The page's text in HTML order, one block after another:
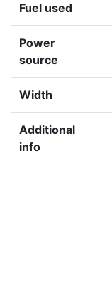
Fuel used
Power
source
Width
Additional
info